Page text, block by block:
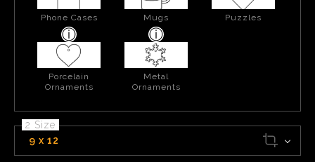
Phone Cases Mugs Puzzles
Porcelain
Ornaments
Metal
Ornaments
2 Size
9 x 12